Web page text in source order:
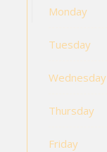
Monday
Tuesday
Wednesday
Thursday
Friday